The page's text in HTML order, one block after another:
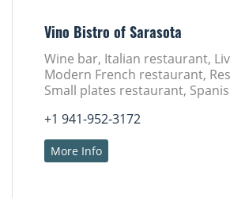
Vino Bistro of Sarasota
Wine bar, Italian restaurant,
Modern French restaurant,
Small plates restaurant,
+1 941-952-3172
More Info